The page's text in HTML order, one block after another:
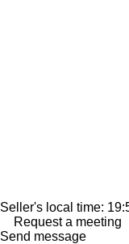
Seller's local time:
Request a meeting
Send message